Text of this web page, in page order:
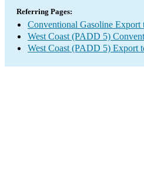
Referring Pages:
Conventional Gasoline Export
West Coast (PADD 5)
West Coast (PADD 5) Export